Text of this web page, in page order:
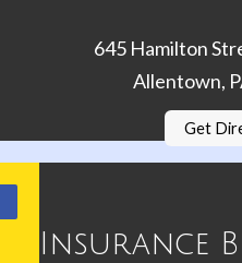
645 Hamilton
Allentown,
Get
Insurance